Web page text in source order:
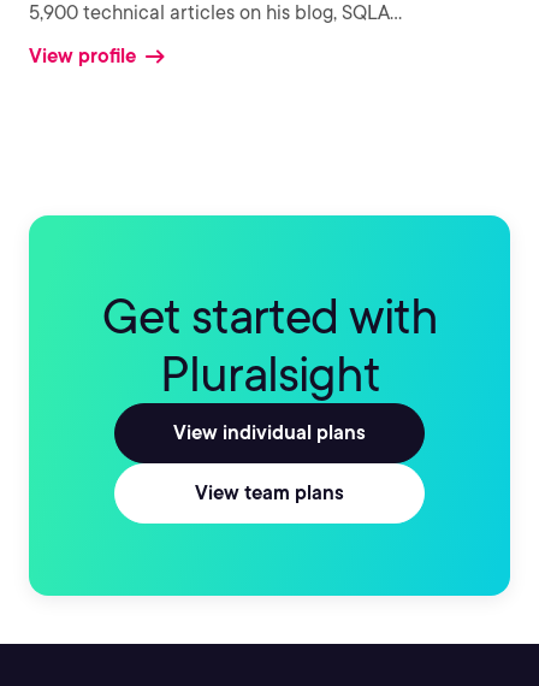
5,900 technical articles on his blog, SQLA...
View profile
Get started with
Pluralsight
View individual plans
View team plans